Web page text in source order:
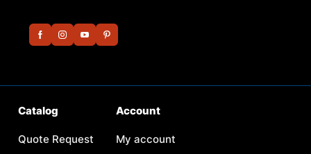
Catalog
Quote Request
Account
My account